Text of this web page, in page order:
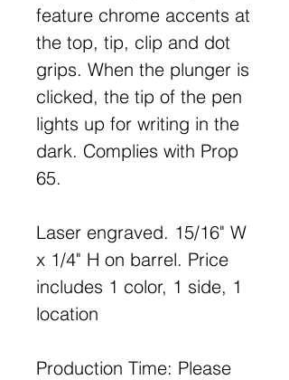
feature chrome accents at
the top, tip, clip and dot
grips. When the plunger is
clicked, the tip of the pen
lights up for writing in the
dark. Complies with Prop
65.
Laser engraved. 15/16" W
x 1/4" H on barrel. Price
includes 1 color, 1 side, 1
location
Production Time: Please